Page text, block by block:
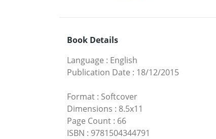
Book Details
Language : English
Publication Date : 18/12/2015
Format : Softcover
Dimensions : 8.5x11
Page Count : 66
ISBN : 9781504344791